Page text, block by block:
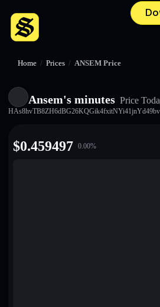
Home / Prices / ANSEM Price
Ansem's minutes Price
$0.459497 0.00%